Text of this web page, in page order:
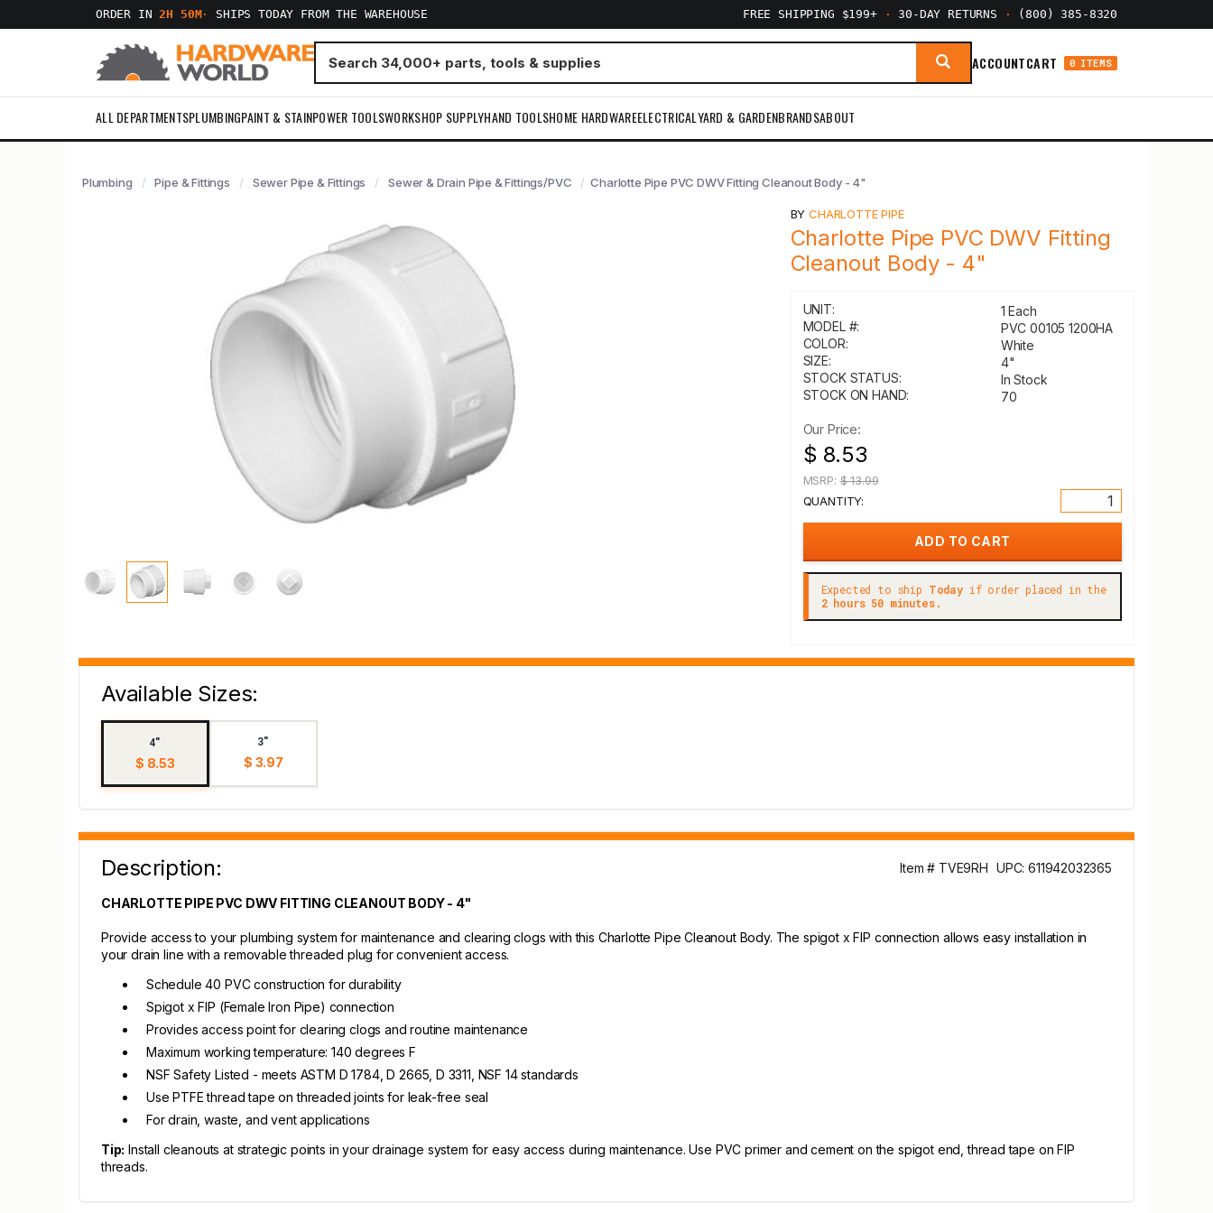
ORDER IN2H 50M· SHIPS TODAY FROM THE WAREHOUSE FREE SHIPPING $199+ · 30-DAY RETURNS · (800) 385-8320
ACCOUNTCART 0 ITEMS
ALL DEPARTMENTSPLUMBINGPAINT & STAINPOWER TOOLSWORKSHOP SUPPLYHAND TOOLSHOME HARDWAREELECTRICALYARD & GARDENBRANDSABOUT
Plumbing Pipe & Fittings Sewer Pipe & Fittings Sewer & Drain Pipe & Fittings/PVC Charlotte Pipe PVC DWV Fitting Cleanout Body - 4"
BYCHARLOTTE PIPE
Charlotte Pipe PVC DWV Fitting
Cleanout Body - 4"
UNIT:
1 Each
MODEL #:
PVC 00105 1200HA
COLOR:
White
SIZE:
4"
STOCK STATUS:
In Stock
STOCK ON HAND:
70
Our Price:
$ 8.53
MSRP:$ 13.99
QUANTITY:
Expected to ship Todayif order placed in the
2 hours 50 minutes.
Available Sizes:
4"
$ 8.53
3"
$ 3.97
Description: Item # TVE9RH UPC: 611942032365
CHARLOTTE PIPE PVC DWV FITTING CLEANOUT BODY - 4"
Provide access to your plumbing system for maintenance and clearing clogs with this Charlotte Pipe Cleanout Body. The spigot x FIP connection allows easy installation in
your drain line with a removable threaded plug for convenient access.
Schedule 40 PVC construction for durability
Spigot x FIP (Female Iron Pipe) connection
Provides access point for clearing clogs and routine maintenance
Maximum working temperature: 140 degrees F
NSF Safety Listed - meets ASTM D 1784, D 2665, D 3311, NSF 14 standards
Use PTFE thread tape on threaded joints for leak-free seal
For drain, waste, and vent applications
Tip: Install cleanouts at strategic points in your drainage system for easy access during maintenance. Use PVC primer and cement on the spigot end, thread tape on FIP
threads.